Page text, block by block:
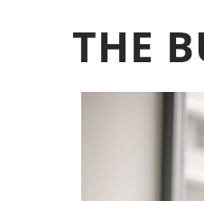
THE